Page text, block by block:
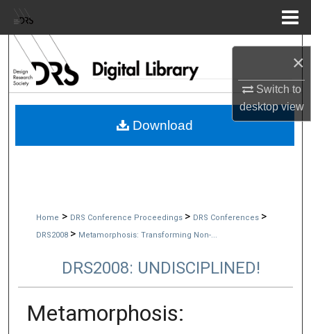
×
Switch to
desktopview
Browse Collections
My Account
Home > DRS Conference Proceedings > DRS Conferences >
DRS2008 > Metamorphosis: Transforming Non-...
DRS2008: UNDISCIPLINED!
Metamorphosis:
Download